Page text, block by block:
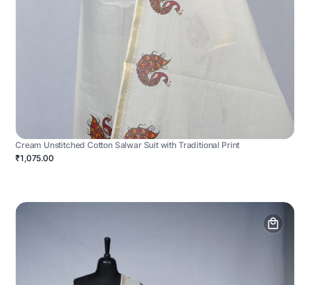
Cream Unstitched Cotton Salwar Suit with Traditional Print
₹1,075.00